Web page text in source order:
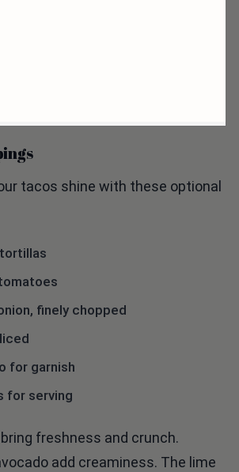
tacos shine with these optional
finely chopped
for garnish
for serving
freshness and crunch.
add creaminess. The lime